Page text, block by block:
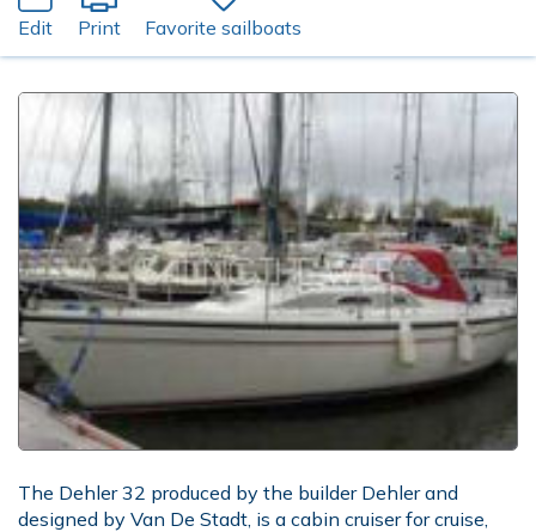
Edit Print Favorite sailboats
The Dehler 32 produced by the builder Dehler and
designed by Van De Stadt, is a cabin cruiser for cruise,